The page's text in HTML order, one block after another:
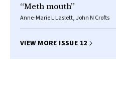
“Meth mouth”
Anne-Marie L Laslett, John N Crofts
VIEW MORE ISSUE 12